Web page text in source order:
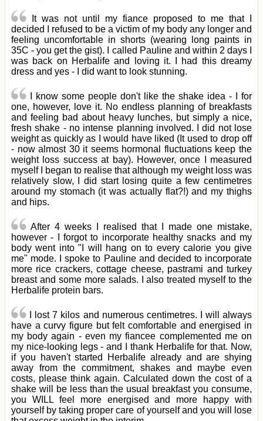
It was not until my fiance proposed to me that I
decided I refused to be a victim of my body any longer and
feeling uncomfortable in shorts (wearing long paints in
35C - you get the gist). I called Pauline and within 2 days I
was back on Herbalife and loving it. I had this dreamy
dress and yes - I did want to look stunning.
I know some people don't like the shake idea - I for
one, however, love it. No endless planning of breakfasts
and feeling bad about heavy lunches, but simply a nice,
fresh shake - no intense planning involved. I did not lose
weight as quickly as I would have liked (It used to drop off
- now almost 30 it seems hormonal fluctuations keep the
weight loss success at bay). However, once I measured
myself I began to realise that although my weight loss was
relatively slow, I did start losing quite a few centimetres
around my stomach (it was actually flat?!) and my thighs
and hips.
After 4 weeks I realised that I made one mistake,
however - I forgot to incorporate healthy snacks and my
body went into "I will hang on to every calorie you give
me" mode. I spoke to Pauline and decided to incorporate
more rice crackers, cottage cheese, pastrami and turkey
breast and some more salads. I also treated myself to the
Herbalife protein bars.
I lost 7 kilos and numerous centimetres. I will always
have a curvy figure but felt comfortable and energised in
my body again - even my fiancee complemented me on
my nice-looking legs - and I thank Herbalife for that. Now,
if you haven't started Herbalife already and are shying
away from the commitment, shakes and maybe even
costs, please think again. Calculated down the cost of a
shake will be less than the usual breakfast you consume,
you WILL feel more energised and more happy with
yourself by taking proper care of yourself and you will lose